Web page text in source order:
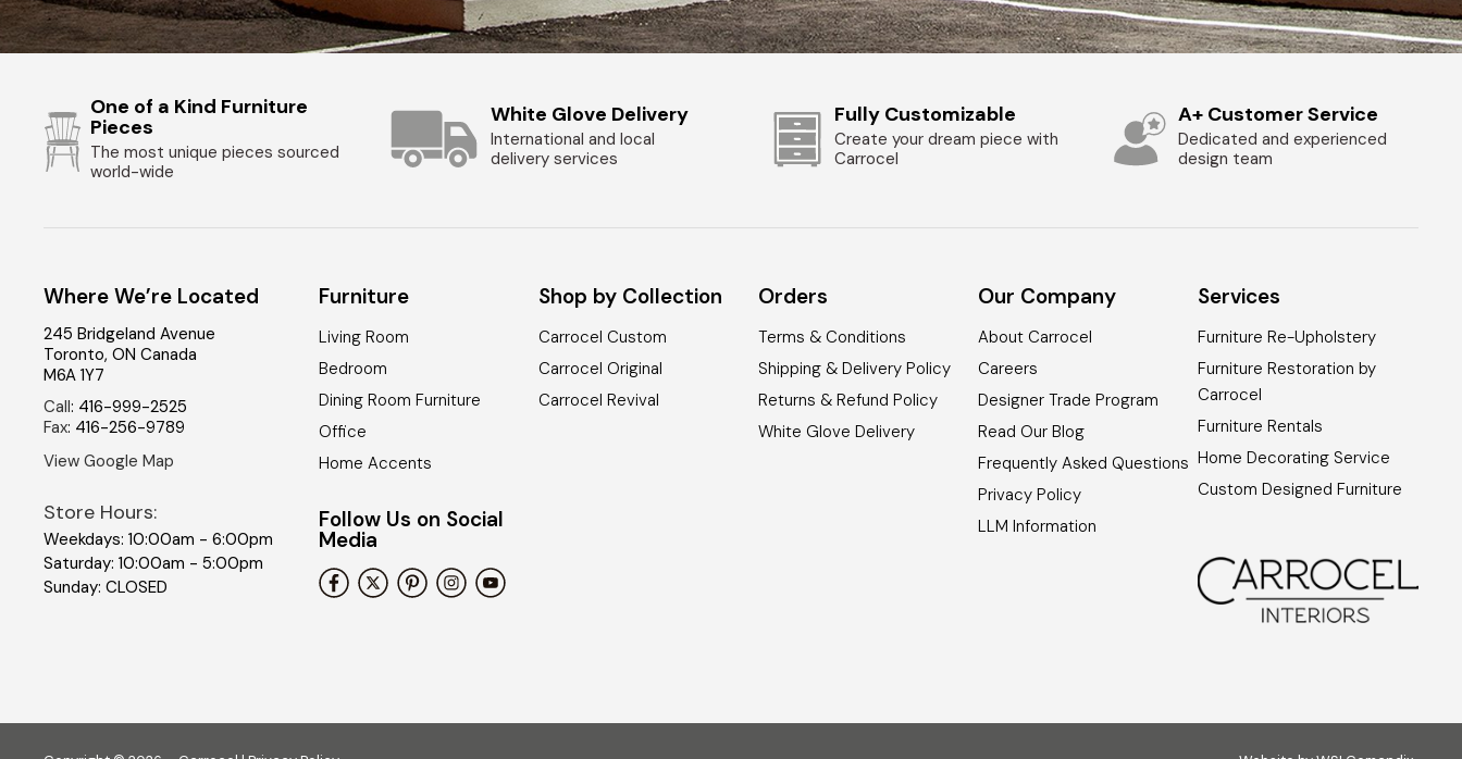
One of a Kind Furniture
Pieces
The most unique pieces sourced
world-wide
White Glove Delivery
International and local
delivery services
Fully Customizable
Create your dream piece with
Carrocel
A+ Customer Service
Dedicated and experienced
design team
Where We’re Located
245 Bridgeland Avenue
Toronto,ON Canada
M6A 1Y7
Call: 416-999-2525
Fax: 416-256-9789
View Google Map
Store Hours:
Weekdays: 10:00am - 6:00pm
Saturday: 10:00am - 5:00pm
Sunday: CLOSED
Furniture
Living Room
Bedroom
Dining Room Furniture
Office
Home Accents
Follow Us on Social
Media
Shop by Collection
Carrocel Custom
Carrocel Original
Carrocel Revival
Orders
Terms & Conditions
Shipping & Delivery Policy
Returns & Refund Policy
White Glove Delivery
Our Company
About Carrocel
Careers
Designer Trade Program
Read Our Blog
Frequently Asked Questions
Privacy Policy
LLM Information
Services
Furniture Re-Upholstery
Furniture Restoration by
Carrocel
Furniture Rentals
Home Decorating Service
Custom Designed Furniture